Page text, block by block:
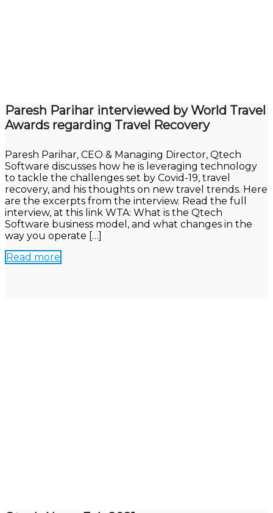
Paresh Parihar interviewed by World Travel
Awards regarding Travel Recovery
Paresh Parihar, CEO & Managing Director, Qtech
Software discusses how he is leveraging technology
to tackle the challenges set by Covid-19, travel
recovery, and his thoughts on new travel trends. Here
are the excerpts from the interview. Read the full
interview, at this link WTA: What is the Qtech
Software business model, and what changes in the
way you operate […]
Read more